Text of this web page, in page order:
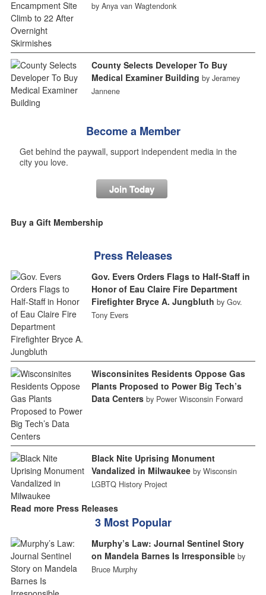
by Anya van Wagtendonk
County Selects Developer To Buy
Medical Examiner Building by Jeramey
Jannene
Become a Member
Get behind the paywall, support independent media in the
city you love.
Join Today
Buy a Gift Membership
Press Releases
Gov. Evers Orders Flags to Half-Staff in
Honor of Eau Claire Fire Department
Firefighter Bryce A. Jungbluth by Gov.
Tony Evers
Wisconsinites Residents Oppose Gas
Plants Proposed to Power Big Tech’s
Data Centers by Power Wisconsin Forward
Black Nite Uprising Monument
Vandalized in Milwaukee by Wisconsin
LGBTQ History Project
Read more Press Releases
3 Most Popular
Murphy’s Law: Journal Sentinel Story
on Mandela Barnes Is Irresponsible by
Bruce Murphy